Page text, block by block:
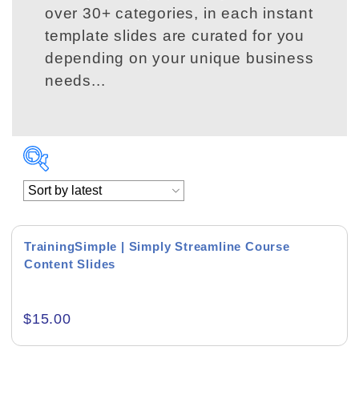
over 30+ categories, in each instant
template slides are curated for you
depending on your unique business
needs...
TrainingSimple | Simply Streamline Course
Content Slides
$15.00